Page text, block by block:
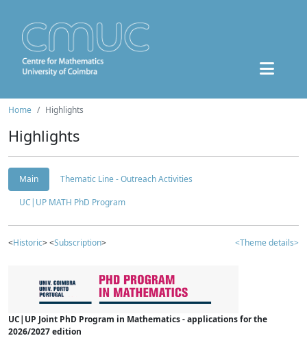
Home Highlights
Highlights
Main
Thematic Line - Outreach Activities
UC|UP MATH PhD Program
<Historic> <Subscription> <Theme details>
UC|UP Joint PhD Program in Mathematics - applications for the
2026/2027 edition